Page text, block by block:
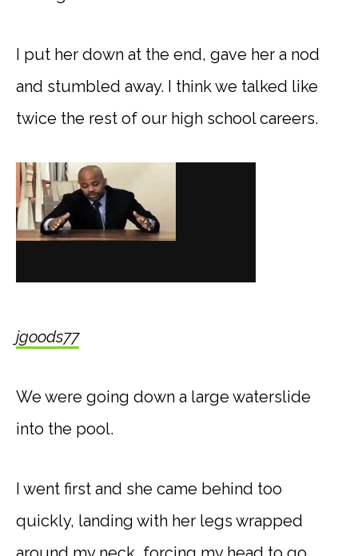
I put her down at the end, gave her a nod
and stumbled away. I think we talked like
twice the rest of our high school careers.
jgoods77
We were going down a large waterslide
into the pool.
I went first and she came behind too
quickly, landing with her legs wrapped